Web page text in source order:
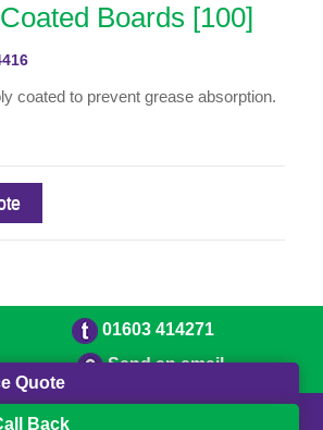
Boards [100]
coated to prevent grease absorption.
01603 414271
Send an email
Powered by GOb2b
Quote
Back